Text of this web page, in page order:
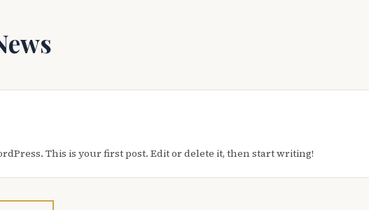
This is your first post. Edit or delete it, then start writing!